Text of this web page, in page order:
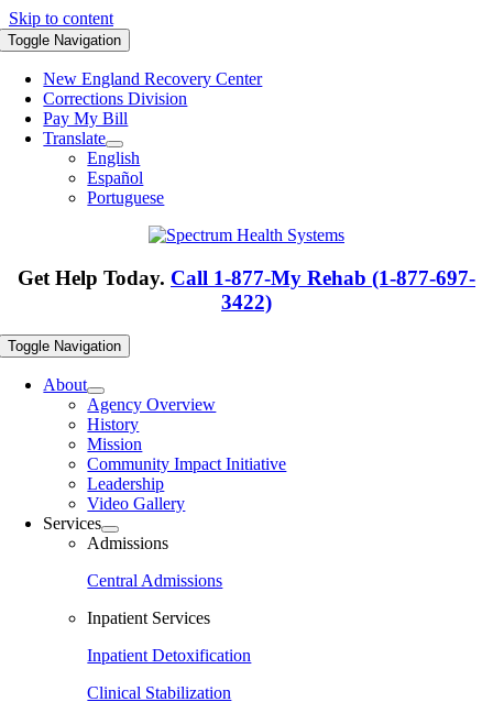
Skip to content
Toggle Navigation
New England Recovery Center
Corrections Division
Pay My Bill
Translate
English
Español
Portuguese
Get Help Today. Call 1-877-My Rehab (1-877-697-
3422)
Toggle Navigation
About
Agency Overview
History
Mission
Community Impact Initiative
Leadership
Video Gallery
Services
Admissions
Central Admissions
Inpatient Services
Inpatient Detoxification
Clinical Stabilization